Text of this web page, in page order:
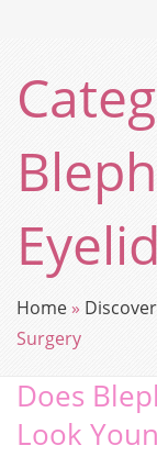
Home» Discover
Surgery
Does
Look